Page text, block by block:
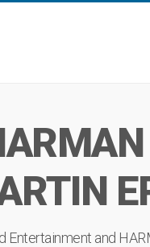
Entertainment and